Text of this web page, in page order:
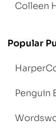
Colleen
Popular
Penguin